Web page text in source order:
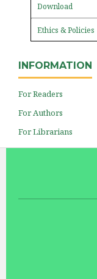
Download
Ethics & Policies
INFORMATION
For Readers
For Authors
For Librarians